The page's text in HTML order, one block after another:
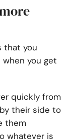
that you
you get
quickly from
their side to
them
whatever is